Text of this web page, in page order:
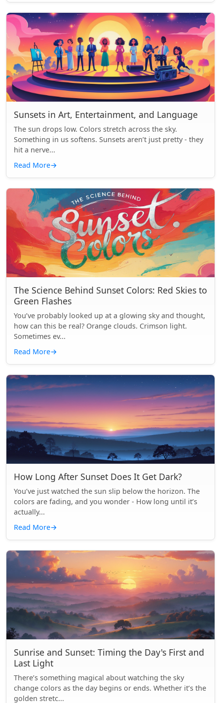
Sunsets in Art, Entertainment, and Language
The sun drops low. Colors stretch across the sky.
Something in us softens. Sunsets aren’t just pretty - they
hit a nerve...
Read More→
The Science Behind Sunset Colors: Red Skies to
Green Flashes
You’ve probably looked up at a glowing sky and thought,
how can this be real? Orange clouds. Crimson light.
Sometimes ev...
Read More→
How Long After Sunset Does It Get Dark?
You’ve just watched the sun slip below the horizon. The
colors are fading, and you wonder - How long until it’s
actually...
Read More→
Sunrise and Sunset: Timing the Day's First and
Last Light
There’s something magical about watching the sky
change colors as the day begins or ends. Whether it’s the
golden stretc...